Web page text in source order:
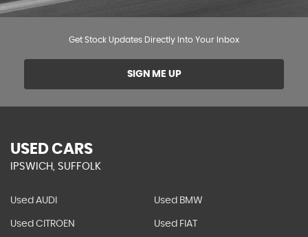
Get Stock Updates Directly Into Your Inbox
SIGN ME UP
USED CARS
IPSWICH, SUFFOLK
Used AUDI Used BMW
Used CITROEN Used FIAT